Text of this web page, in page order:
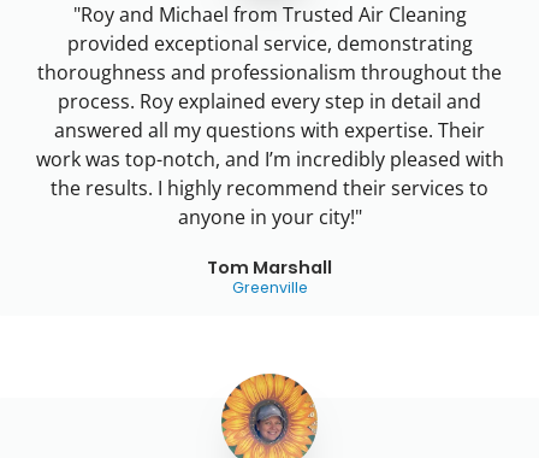
"Roy and Michael from Trusted Air Cleaning
provided exceptional service, demonstrating
thoroughness and professionalism throughout the
process. Roy explained every step in detail and
answered all my questions with expertise. Their
work was top-notch, and I’m incredibly pleased with
the results. I highly recommend their services to
anyone in your city!"
Tom Marshall
Greenville